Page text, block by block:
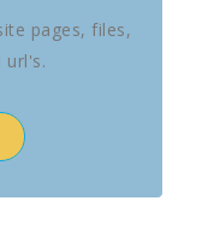
pages, files,
url's.